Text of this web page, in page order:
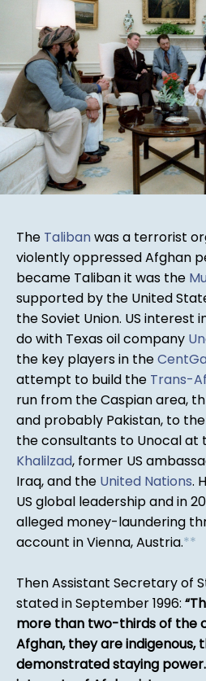
The Taliban was a terrorist
violently oppressed Afghan
became Taliban it was the
supported by the United
the Soviet Union. US interest
do with Texas oil company
the key players in the
attempt to build the Trans-
run from the Caspian area,
and probably Pakistan, to
the consultants to Unocal at
Khalilzad, former US
Iraq, and the United Nations.
US global leadership and in
alleged money-laundering
account in Vienna, Austria.**
Then Assistant Secretary of
stated in September 1996:
more than two-thirds of the
Afghan, they are indigenous,
demonstrated staying